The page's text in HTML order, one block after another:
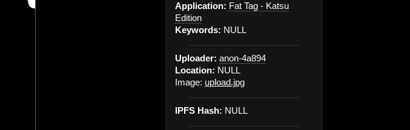
Application: Fat Tag - Katsu
Edition
Keywords: NULL
Uploader: anon-4a894
Location: NULL
Image: upload.jpg
IPFS Hash: NULL